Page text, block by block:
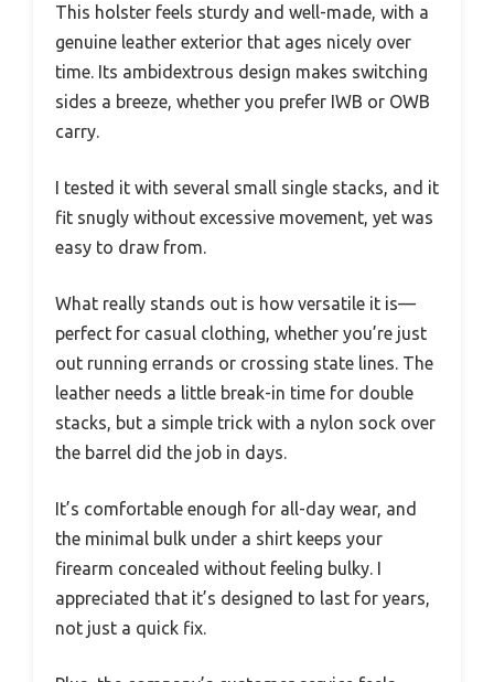
This holster feels sturdy and well-made, with a
genuine leather exterior that ages nicely over
time. Its ambidextrous design makes switching
sides a breeze, whether you prefer IWB or OWB
carry.
I tested it with several small single stacks, and it
fit snugly without excessive movement, yet was
easy to draw from.
What really stands out is how versatile it is—
perfect for casual clothing, whether you’re just
out running errands or crossing state lines. The
leather needs a little break-in time for double
stacks, but a simple trick with a nylon sock over
the barrel did the job in days.
It’s comfortable enough for all-day wear, and
the minimal bulk under a shirt keeps your
firearm concealed without feeling bulky. I
appreciated that it’s designed to last for years,
not just a quick fix.